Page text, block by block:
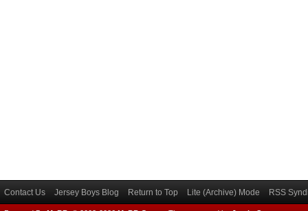
Contact Us Jersey Boys Blog Return to Top Lite (Archive) Mode RSS